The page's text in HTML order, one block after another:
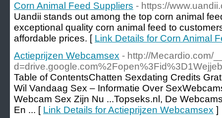
Corn Animal Feed Suppliers - https://
Uandii stands out among the top corn animal
exceptional quality corn animal feed to
affordable prices. [ Link Details for Corn Animal
Actieprijzen Webcamsex - http://Mecardio.com/
Table of ContentsChatten Sexdating Credits
Wil Vandaag Sex – Informatie Over
Webcam Sex Zijn Nu ...Topseks.nl, De
En ... [ Link Details for Actieprijzen Webcamsex ]